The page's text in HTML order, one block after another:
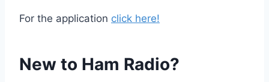
For the application click here!
New to Ham Radio?